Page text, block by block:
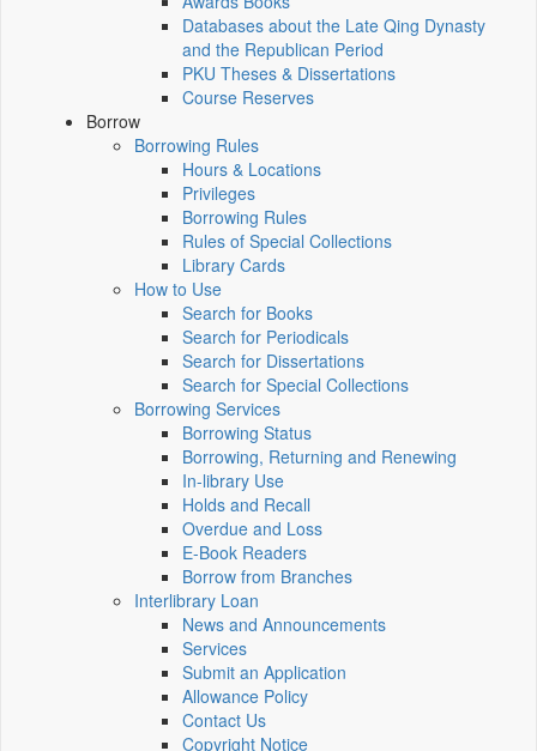
Databases about the Late Qing Dynasty
and the Republican Period
PKU Theses & Dissertations
Course Reserves
Borrow
Borrowing Rules
Hours & Locations
Privileges
Borrowing Rules
Rules of Special Collections
Library Cards
How to Use
Search for Books
Search for Periodicals
Search for Dissertations
Search for Special Collections
Borrowing Services
Borrowing Status
Borrowing, Returning and Renewing
In-library Use
Holds and Recall
Overdue and Loss
E-Book Readers
Borrow from Branches
Interlibrary Loan
News and Announcements
Services
Submit an Application
Allowance Policy
Contact Us
Copyright Notice